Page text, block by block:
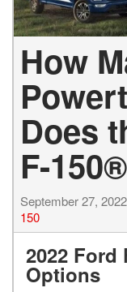
How
Does
F-
September 27, 2022
150
2022 Ford
Options